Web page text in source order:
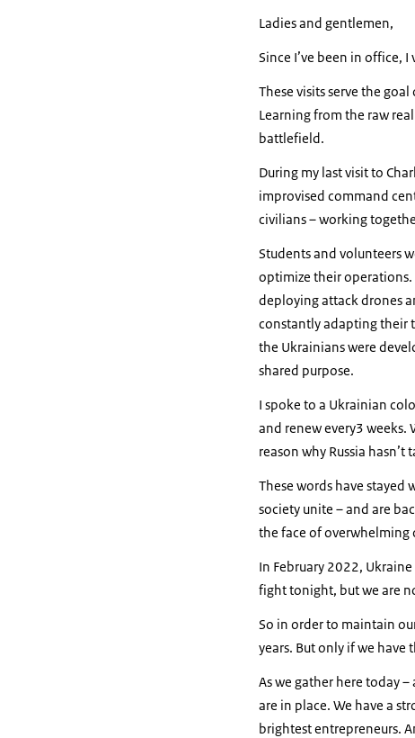
Ladies and gentlemen,
Since I’ve been in office,
These visits serve the
Learning from the raw
battlefield.
During my last visit to
improvised command
civilians – working
Students and volunteers
optimize their
deploying attack drones
constantly adapting their
the Ukrainians were
shared purpose.
I spoke to a Ukrainian
and renew every3 weeks.
reason why Russia hasn’t
These words have stayed
society unite – and are
the face of
In February 2022,
fight tonight, but we are
So in order to maintain
years. But only if we have
As we gather here today
are in place. We have a
brightest entrepreneurs.